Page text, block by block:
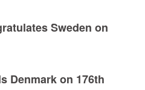
Sweden on
Denmark on 176th